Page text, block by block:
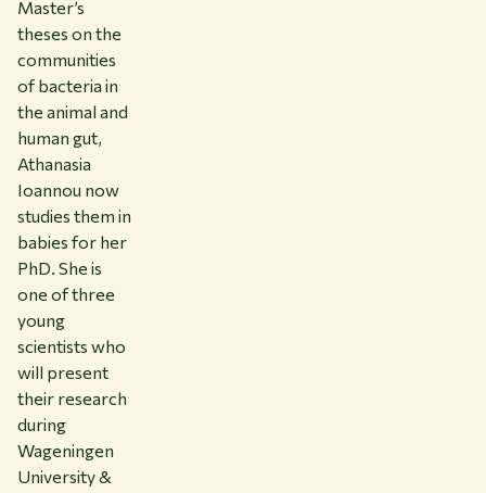
Master’s
theses on the
communities
of bacteria in
the animal and
human gut,
Athanasia
Ioannou now
studies them in
babies for her
PhD. She is
one of three
young
scientists who
will present
their research
during
Wageningen
University &